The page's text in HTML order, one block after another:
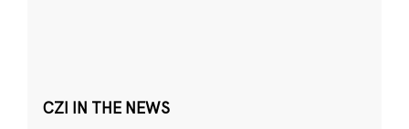
CZI IN THE NEWS